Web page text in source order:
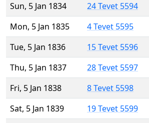
Sun, 5 Jan 1834
24 Tevet 5594
Mon, 5 Jan 1835
4 Tevet 5595
Tue, 5 Jan 1836
15 Tevet 5596
Thu, 5 Jan 1837
28 Tevet 5597
Fri, 5 Jan 1838
8 Tevet 5598
Sat, 5 Jan 1839
19 Tevet 5599